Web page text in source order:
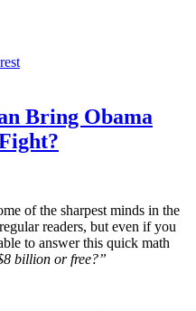
Bring Obama
of the sharpest minds in the
readers, but even if you
to answer this quick math
billion or free?”